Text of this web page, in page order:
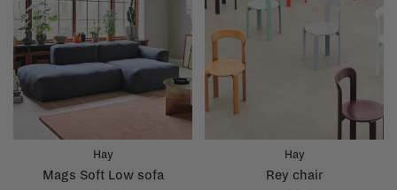
Hay
Mags Soft Low sofa
Hay
Rey chair